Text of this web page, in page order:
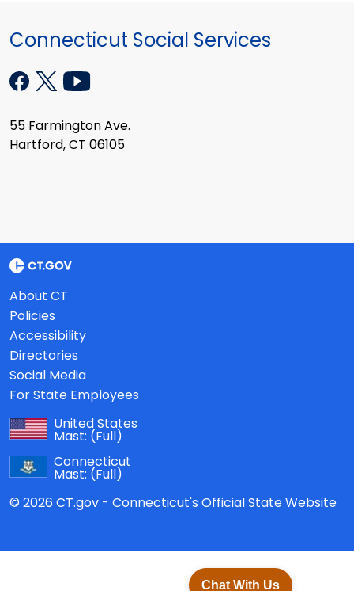
Chat With Us
Connecticut Social Services
55 Farmington Ave.
Hartford, CT 06105
About CT
Policies
Accessibility
Directories
Social Media
For State Employees
United States
Mast: (Full)
Connecticut
Mast: (Full)
© 2026 CT.gov - Connecticut's Official State Website